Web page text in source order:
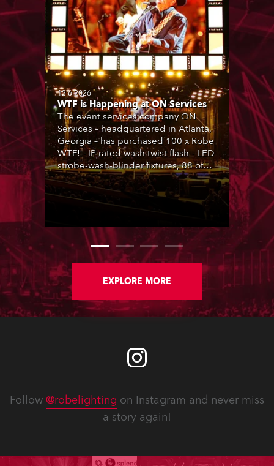
12.6.2026
WTF is Happening at ON Services
The event services company ON
Services – headquartered in Atlanta,
Georgia – has purchased 100 x Robe
WTF! - IP rated wash twist flash - LED
strobe-wash-blinder fixtures, 88 of
which are featured on country music
legend George Strait’s 2026 run of
shows, with lighting designed by
EXPLORE MORE
Follow @robelighting on Instagram and never miss
a story again!